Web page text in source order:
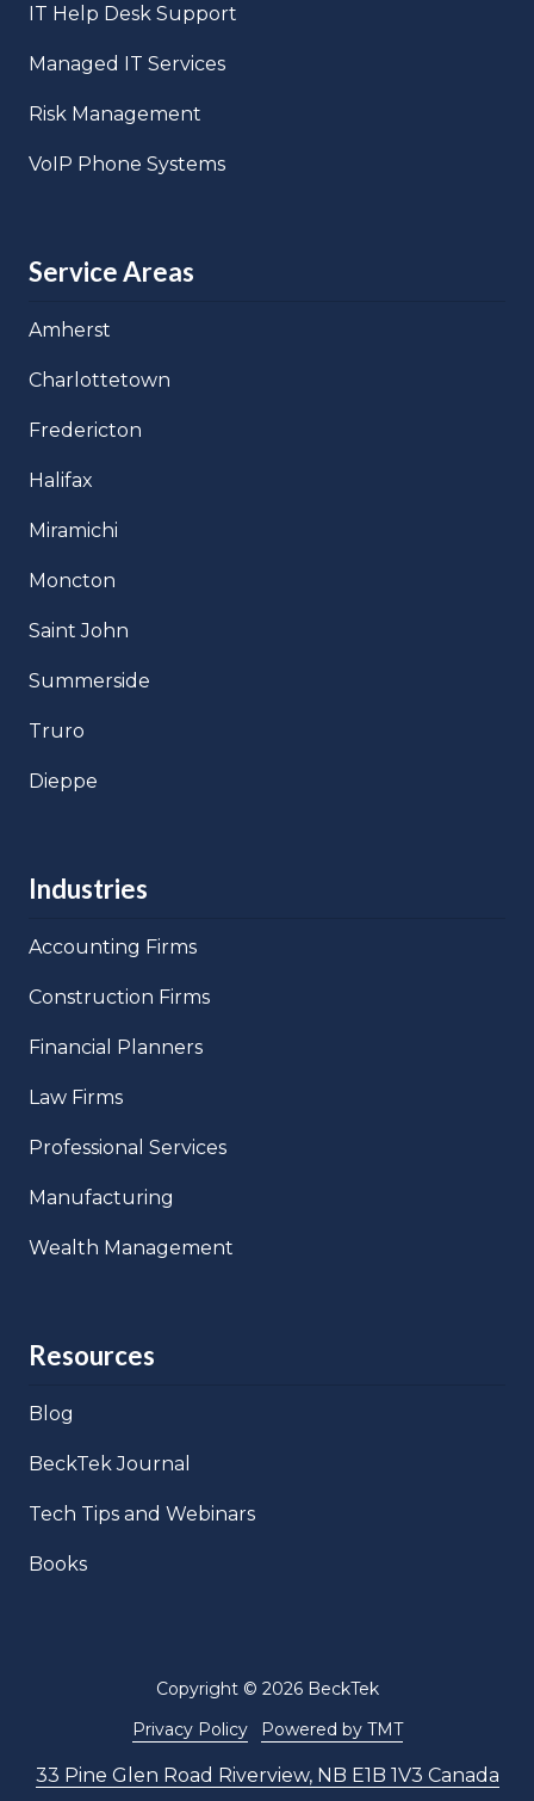
IT Help Desk Support
Managed IT Services
Risk Management
VoIP Phone Systems
Service Areas
Amherst
Charlottetown
Fredericton
Halifax
Miramichi
Moncton
Saint John
Summerside
Truro
Dieppe
Industries
Accounting Firms
Construction Firms
Financial Planners
Law Firms
Professional Services
Manufacturing
Wealth Management
Resources
Blog
BeckTek Journal
Tech Tips and Webinars
Books
33 Pine Glen Road Riverview, NB E1B 1V3 Canada
Copyright© 2026 BeckTek
Privacy Policy
Powered by TMT